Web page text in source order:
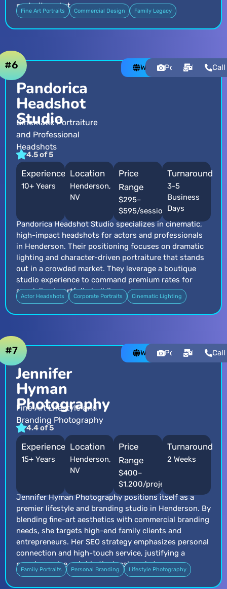
portrait market.
Fine Art Portraits Commercial Design Family Legacy
Pandorica
Headshot
Studio
Cinematic Portraiture
and Professional
Headshots
4.5 of 5
#6 WebsitePortfolioEmailCall
Experience
10+ Years
Location
Henderson,
NV
Price
Range
$295–
$595/session
Turnaround
3-5
Business
Days
Pandorica Headshot Studio specializes in cinematic,
high-impact headshots for actors and professionals
in Henderson. Their positioning focuses on dramatic
lighting and character-driven portraiture that stands
out in a crowded market. They leverage a boutique
studio experience to command premium rates for
specialized portfolio building.
Actor Headshots Corporate Portraits Cinematic Lighting
Jennifer
Hyman
Photography
Fine Art Lifestyle and
Branding Photography
4.4 of 5
#7 WebsitePortfolioEmailCall
Experience
15+ Years
Location
Henderson,
NV
Price
Range
$400–
$1,200/project
Turnaround
2 Weeks
Jennifer Hyman Photography positions itself as a
premier lifestyle and branding studio in Henderson. By
blending fine-art aesthetics with commercial branding
needs, she targets high-end family clients and
entrepreneurs. Her SEO strategy emphasizes personal
connection and high-touch service, justifying a
premium price point in the local market.
Family Portraits Personal Branding Lifestyle Photography